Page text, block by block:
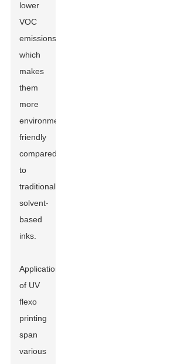
lower
VOC
emissions,
which
makes
them
more
environmentally
friendly
compared
to
traditional
solvent-
based
inks.
Applications
of UV
flexo
printing
span
various